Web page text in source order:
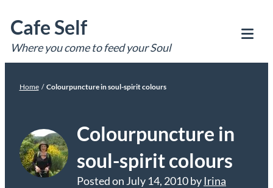
to
content
Cafe Self
Where you come to feed your Soul
Home / Colourpuncture in soul-spirit colours
Colourpuncture in
soul-spirit colours
Posted on July 14, 2010by Irina